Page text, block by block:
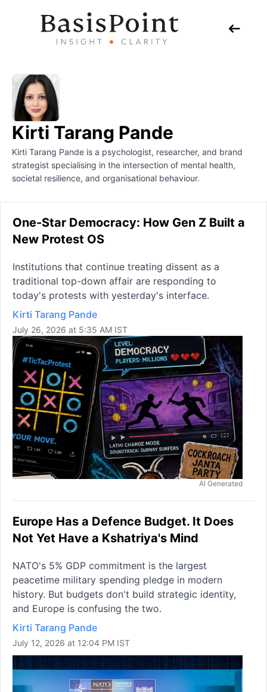
Kirti Tarang Pande
Kirti Tarang Pande is a psychologist, researcher, and brand
strategist specialising in the intersection of mental health,
societal resilience, and organisational behaviour.
One-Star Democracy: How Gen Z Built a
New Protest OS
Institutions that continue treating dissent as a
traditional top-down affair are responding to
today's protests with yesterday's interface.
Kirti Tarang Pande
July 26, 2026 at 5:35 AM IST
AI Generated
Europe Has a Defence Budget. It Does
Not Yet Have a Kshatriya's Mind
NATO's 5% GDP commitment is the largest
peacetime military spending pledge in modern
history. But budgets don't build strategic identity,
and Europe is confusing the two.
Kirti Tarang Pande
July 12, 2026 at 12:04 PM IST